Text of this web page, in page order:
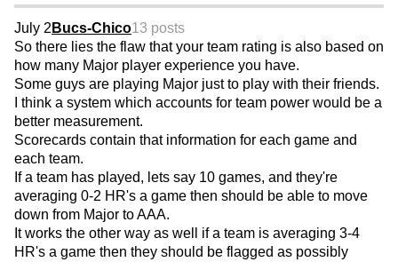
July 2 Bucs-Chico13 posts
So there lies the flaw that your team rating is also based on
how many Major player experience you have.
Some guys are playing Major just to play with their friends.
I think a system which accounts for team power would be a
better measurement.
Scorecards contain that information for each game and
each team.
If a team has played, lets say 10 games, and they're
averaging 0-2 HR's a game then should be able to move
down from Major to AAA.
It works the other way as well if a team is averaging 3-4
HR's a game then they should be flagged as possibly